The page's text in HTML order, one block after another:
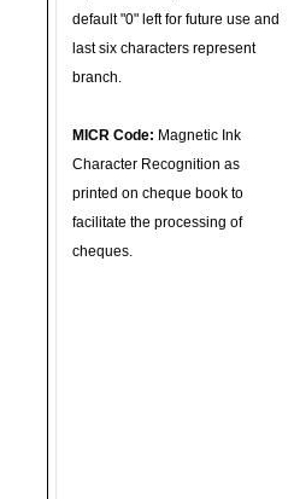
default "0" left for future use and
last six characters represent
branch.
MICR Code: Magnetic Ink
Character Recognition as
printed on cheque book to
facilitate the processing of
cheques.